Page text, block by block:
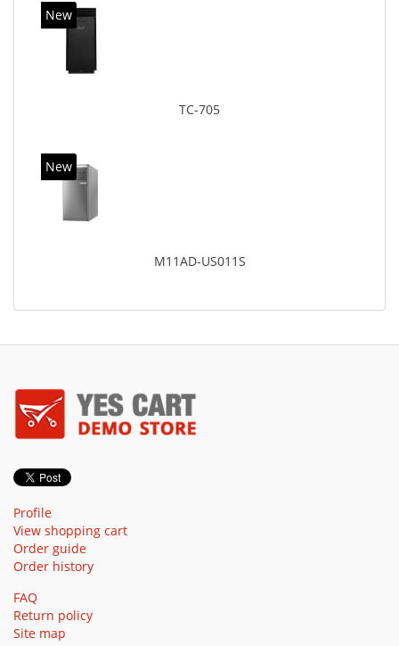
New
TC-705
New
M11AD-US011S
Profile
View shopping cart
Order guide
Order history
FAQ
Return policy
Site map